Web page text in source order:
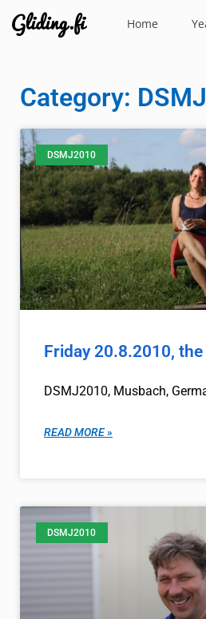
Home
Category:
DSMJ2010
Friday 20.8.2010, the
DSMJ2010, Musbach,
READ MORE »
DSMJ2010